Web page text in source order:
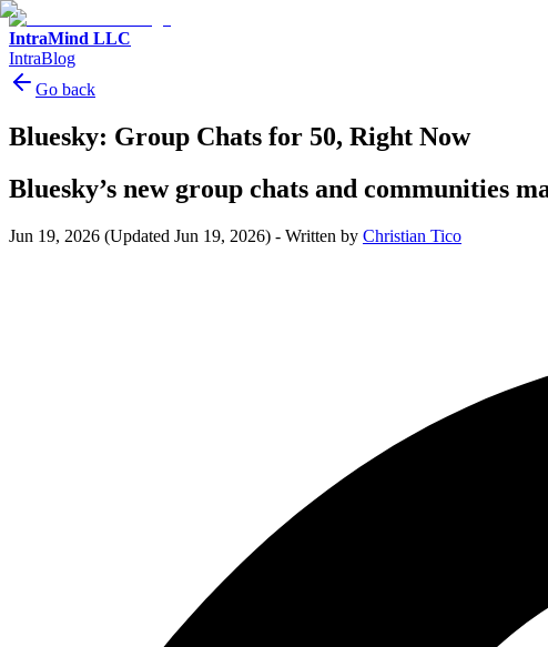
IntraMind LLC
IntraBlog
Go back
Bluesky: Group Chats for 50, Right Now
Bluesky’s new group chats and communities
Jun 19, 2026 (Updated Jun 19, 2026) - Written by Christian Tico